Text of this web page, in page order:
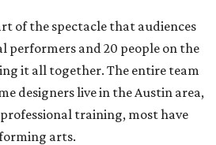
of the spectacle that audiences
performers and 20 people on the
it all together. The entire team
designers live in the Austin area,
training, most have
arts.